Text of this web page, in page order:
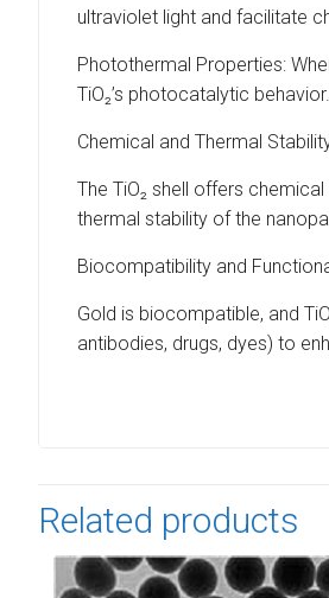
ultraviolet light and facilitate
Photothermal Properties:
TiO₂’s photocatalytic behavior.
Chemical and Thermal
The TiO₂ shell offers
thermal stability of the
Biocompatibility and
Gold is biocompatible, and
antibodies, drugs, dyes) to
Related products